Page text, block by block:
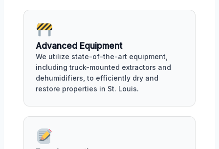
Advanced Equipment
We utilize state-of-the-art equipment,
including truck-mounted extractors and
dehumidifiers, to efficiently dry and
restore properties in St. Louis.